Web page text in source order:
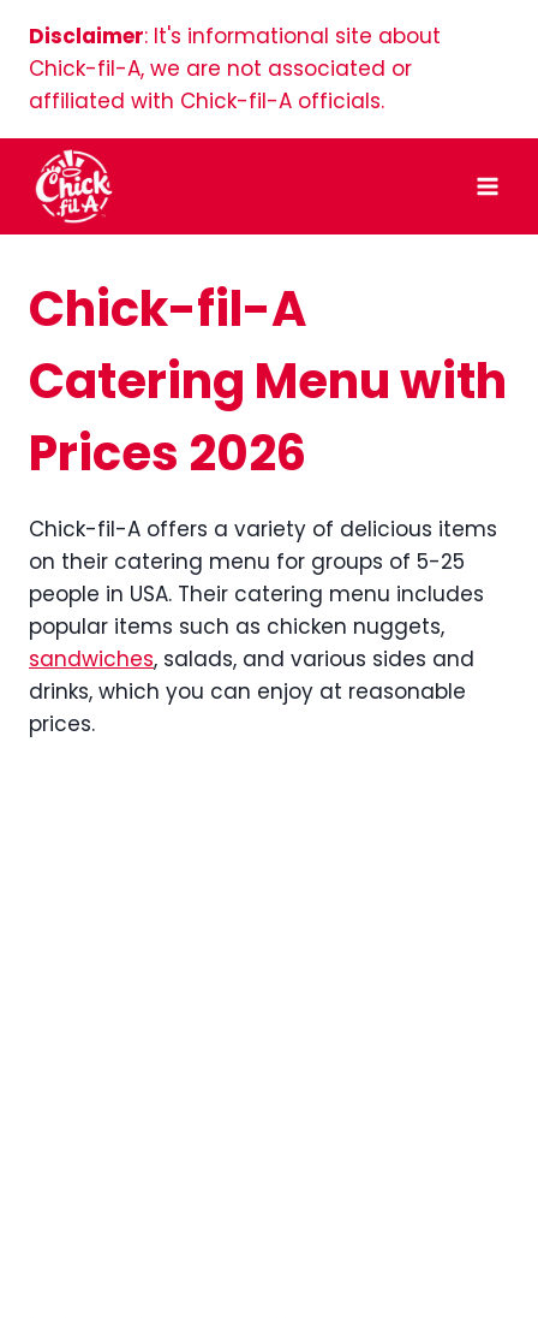
content
Disclaimer: It's informational site about
Chick-fil-A, we are not associated or
affiliated with Chick-fil-A officials.
Chick-fil-A
Catering Menu with
Prices 2026
Chick-fil-A offers a variety of delicious items
on their catering menu for groups of 5-25
people in USA. Their catering menu includes
popular items such as chicken nuggets,
sandwiches, salads, and various sides and
drinks, which you can enjoy at reasonable
prices.